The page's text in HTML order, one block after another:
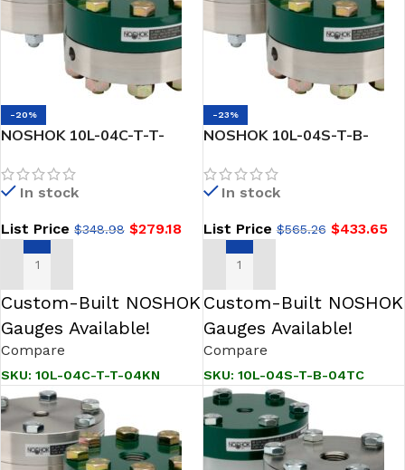
-20%
NOSHOK 10L-04C-T-T-
Seal
In stock
List Price $348.98 $279.18
ADD TO CART
Custom-Built NOSHOK
Gauges Available!
Compare
SKU: 10L-04C-T-T-04KN
-23%
NOSHOK 10L-04S-T-B-
Non-Metallic Lower, Bolted,
Replaceable Diaphragm
In stock
List Price$565.26 $433.65
ADD TO CART
Custom-Built NOSHOK
Gauges Available!
Compare
SKU: 10L-04S-T-B-04TC